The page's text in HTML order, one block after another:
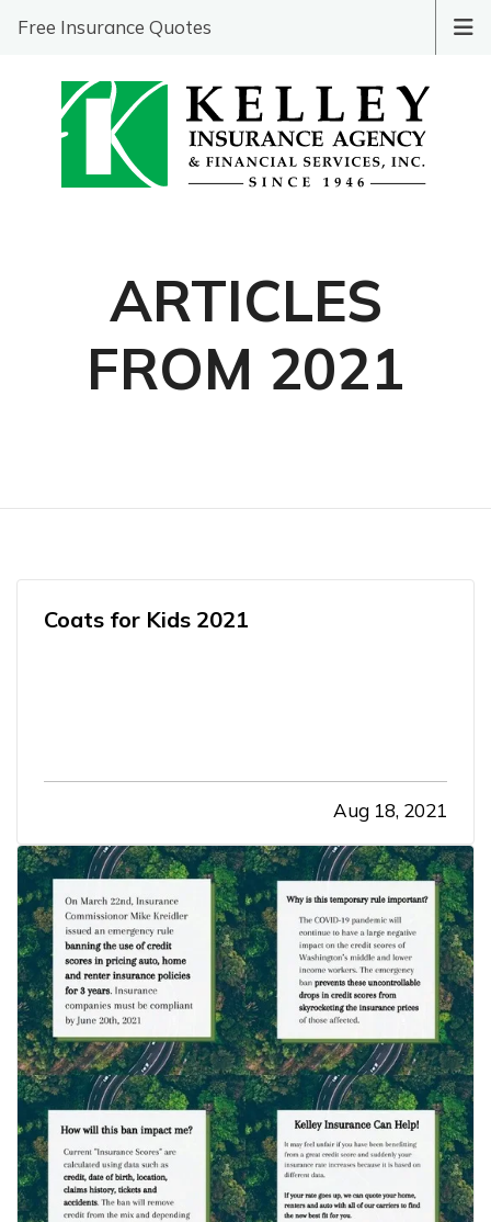
Free Insurance Quotes
ARTICLES
FROM 2021
Coats for Kids 2021
Aug 18, 2021